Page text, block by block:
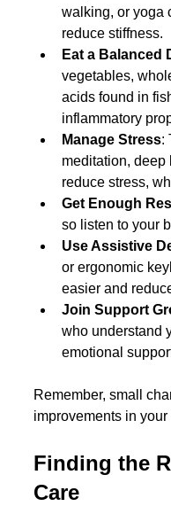
walking, or yoga
reduce stiffness.
Eat a Balanced
vegetables,
acids found in
inflammatory
Manage Stress:
meditation, deep
reduce stress,
Get Enough
so listen to your
Use Assistive
or ergonomic
easier and
Join Support
who understand
emotional
Remember, small
improvements in
Finding the
Care